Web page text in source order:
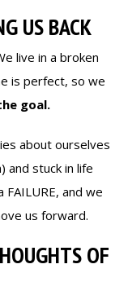
US BACK
live in a broken
is perfect, so we
goal.
about ourselves
and stuck in life
and we
us forward.
OF